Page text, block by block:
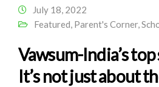
July 18, 2022
Featured, Parent's Corner,
Vawsum-India’s
It’s not just about